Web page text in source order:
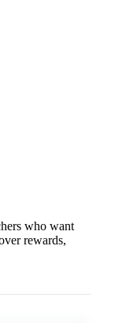
who want
rewards,